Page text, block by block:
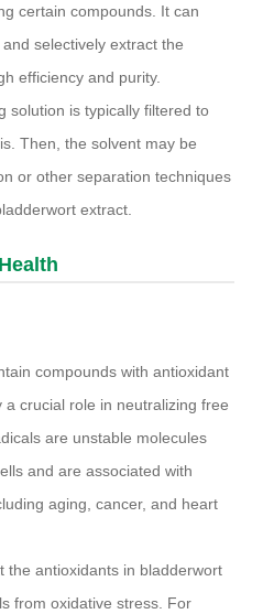
certain compounds. It can
selectively extract the
efficiency and purity.
solution is typically filtered to
Then, the solvent may be
or other separation techniques
extract.
compounds with antioxidant
a crucial role in neutralizing free
are unstable molecules
and are associated with
aging, cancer, and heart
the antioxidants in bladderwort
from oxidative stress. For